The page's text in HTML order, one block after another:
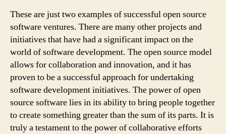
These are just two examples of successful open source
software ventures. There are many other projects and
initiatives that have had a significant impact on the
world of software development. The open source model
allows for collaboration and innovation, and it has
proven to be a successful approach for undertaking
software development initiatives. The power of open
source software lies in its ability to bring people together
to create something greater than the sum of its parts. It is
truly a testament to the power of collaborative efforts